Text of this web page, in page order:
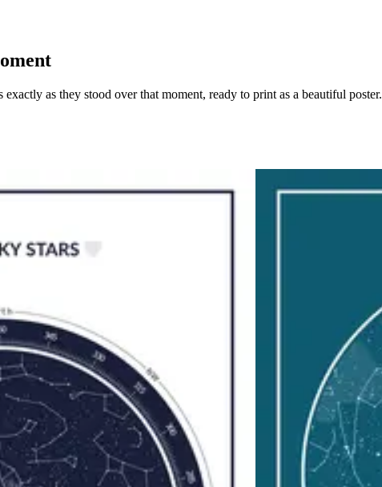
as they stood over that moment, ready to print as a beautiful poster.